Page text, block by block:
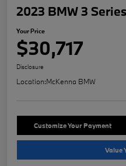
2023 BMW 3
Your Price
$30,717
Disclosure
Location:McKenna BMW
Customize Your Payment
Value